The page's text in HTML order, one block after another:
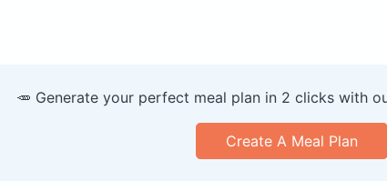
🥕 Generate your perfect meal plan in 2 clicks with
Create A Meal Plan